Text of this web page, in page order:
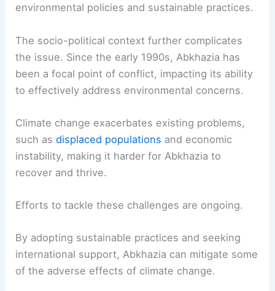
environmental policies and sustainable practices.
The socio-political context further complicates
the issue. Since the early 1990s, Abkhazia has
been a focal point of conflict, impacting its ability
to effectively address environmental concerns.
Climate change exacerbates existing problems,
such asdisplaced populations and economic
instability, making it harder for Abkhazia to
recover and thrive.
Efforts to tackle these challenges are ongoing.
By adopting sustainable practices and seeking
international support, Abkhazia can mitigate some
of the adverse effects of climate change.